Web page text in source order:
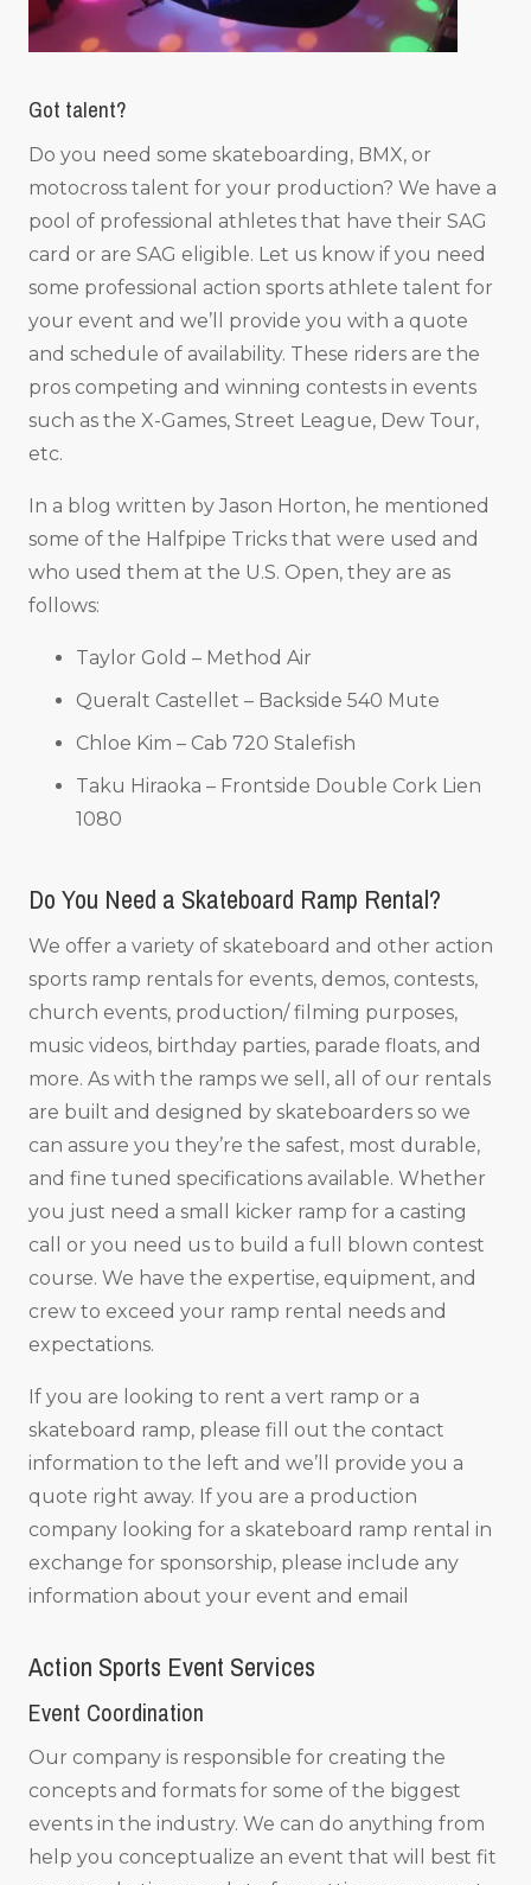
Got talent?
Do you need some skateboarding, BMX, or
motocross talent for your production? We have a
pool of professional athletes that have their SAG
card or are SAG eligible. Let us know if you need
some professional action sports athlete talent for
your event and we’ll provide you with a quote
and schedule of availability. These riders are the
pros competing and winning contests in events
such as the X-Games, Street League, Dew Tour,
etc.
In a blog written by Jason Horton, he mentioned
some of the Halfpipe Tricks that were used and
who used them at the U.S. Open, they are as
follows:
Taylor Gold – Method Air
Queralt Castellet – Backside 540 Mute
Chloe Kim – Cab 720 Stalefish
Taku Hiraoka – Frontside Double Cork Lien
1080
Do You Need a Skateboard Ramp Rental?
We offer a variety of skateboard and other action
sports ramp rentals for events, demos, contests,
church events, production/ filming purposes,
music videos, birthday parties, parade floats, and
more. As with the ramps we sell, all of our rentals
are built and designed by skateboarders so we
can assure you they’re the safest, most durable,
and fine tuned specifications available. Whether
you just need a small kicker ramp for a casting
call or you need us to build a full blown contest
course. We have the expertise, equipment, and
crew to exceed your ramp rental needs and
expectations.
If you are looking to rent a vert ramp or a
skateboard ramp, please fill out the contact
information to the left and we’ll provide you a
quote right away. If you are a production
company looking for a skateboard ramp rental in
exchange for sponsorship, please include any
information about your event and email
Action Sports Event Services
Event Coordination
Our company is responsible for creating the
concepts and formats for some of the biggest
events in the industry. We can do anything from
help you conceptualize an event that will best fit